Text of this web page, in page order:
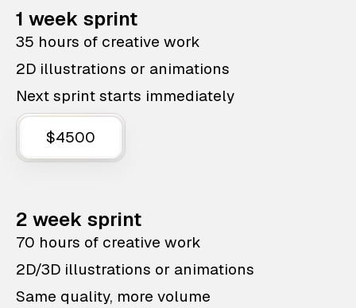
1 week sprint
35 hours of creative work
2D illustrations or animations
Next sprint starts immediately
$4500
2 week sprint
70 hours of creative work
2D/3D illustrations or animations
Same quality, more volume